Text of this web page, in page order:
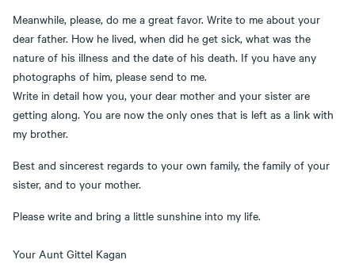
Meanwhile, please, do me a great favor. Write to me about your
dear father. How he lived, when did he get sick, what was the
nature of his illness and the date of his death. If you have any
photographs of him, please send to me.
Write in detail how you, your dear mother and your sister are
getting along. You are now the only ones that is left as a link with
my brother.
Best and sincerest regards to your own family, the family of your
sister, and to your mother.
Please write and bring a little sunshine into my life.
Your Aunt Gittel Kagan